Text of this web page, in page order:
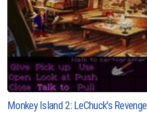
Monkey Island 2: LeChuck's Revenge